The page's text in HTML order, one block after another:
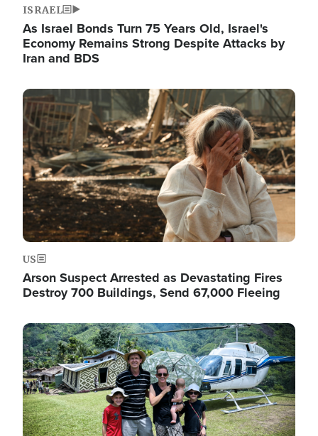
ISRAEL
As Israel Bonds Turn 75 Years Old, Israel's
Economy Remains Strong Despite Attacks by
Iran and BDS
Image
US
Arson Suspect Arrested as Devastating Fires
Destroy 700 Buildings, Send 67,000 Fleeing
Image